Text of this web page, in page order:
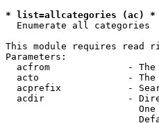
* list=allcategories (ac) *
  Enumerate all categories
This module requires read
Parameters:
acfrom              -
acto                -
acprefix            -
acdir               -